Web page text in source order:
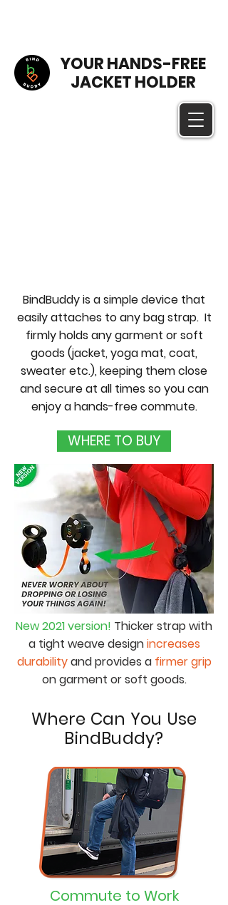
YOUR HANDS-FREE
JACKET HOLDER
BindBuddy is a simple device that
easily attaches to any bag strap. It
firmly holds any garment or soft
goods (jacket, yoga mat, coat,
sweater etc.), keeping them close
and secure at all times so you can
enjoy a hands-free commute.
WHERE TO BUY
New 2021 version! Thicker strap with
a tight weave designincreases
durabilityand provides a firmer grip
on garment or soft goods.
Where Can You Use
BindBuddy?
Commute to Work